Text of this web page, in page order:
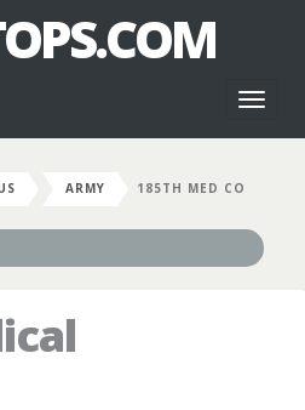
ARMY 185TH MED CO